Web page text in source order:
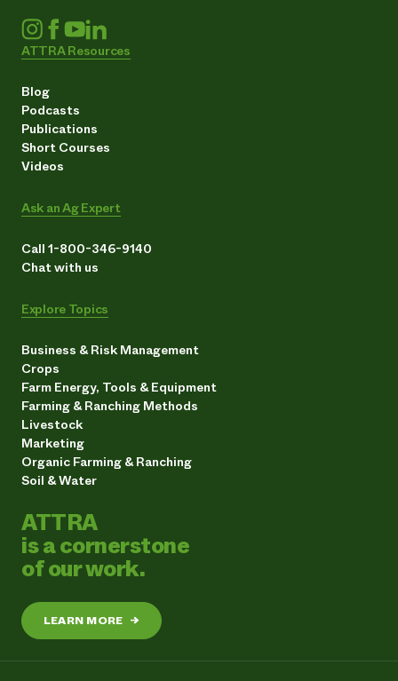
ATTRA Resources
Blog
Podcasts
Publications
Short Courses
Videos
Ask an Ag Expert
Call 1-800-346-9140
Chat with us
Explore Topics
Business & Risk Management
Crops
Farm Energy, Tools & Equipment
Farming & Ranching Methods
Livestock
Marketing
Organic Farming & Ranching
Soil & Water
ATTRA
is a cornerstone
of our work.
LEARN MORE →